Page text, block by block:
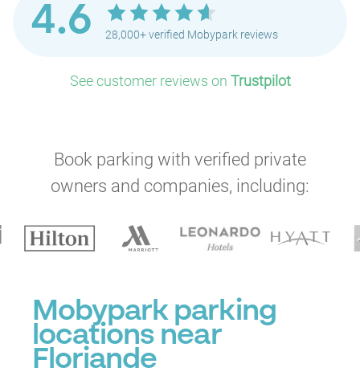
4.6 28,000+ verified Mobypark reviews
See customer reviews on Trustpilot
Book parking with verified private
owners and companies, including:
Mobypark parking
locations near
Floriande